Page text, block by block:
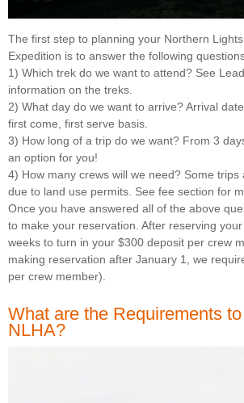
The first step to planning your Northern
Expedition is to answer the following
1) Which trek do we want to attend? See
information on the treks.
2) What day do we want to arrive? Arrival
first come, first serve basis.
3) How long of a trip do we want? From 3
an option for you!
4) How many crews will we need? Some trips
due to land use permits. See fee section for
Once you have answered all of the above
to make your reservation. After reserving
weeks to turn in your $300 deposit per crew
making reservation after January 1, we
per crew member).
What are the Requirements to
NLHA?